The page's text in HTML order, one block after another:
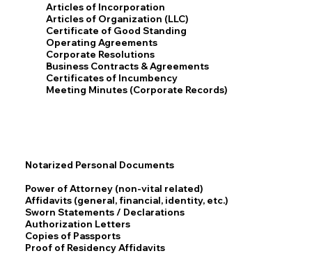
Articles of Incorporation
Articles of Organization (LLC)
Certificate of Good Standing
Operating Agreements
Corporate Resolutions
Business Contracts & Agreements
Certificates of Incumbency
Meeting Minutes (Corporate Records)
Notarized Personal Documents
Power of Attorney (non-vital related)
Affidavits (general, financial, identity, etc.)
Sworn Statements / Declarations
Authorization Letters
Copies of Passports
Proof of Residency Affidavits